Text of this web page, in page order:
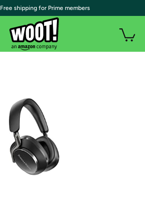
| Free shipping for Prime members